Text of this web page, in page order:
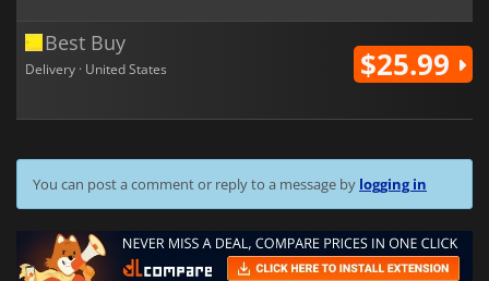
Best Buy
Delivery · United States $25.99
You can post a comment or reply to a message by logging in